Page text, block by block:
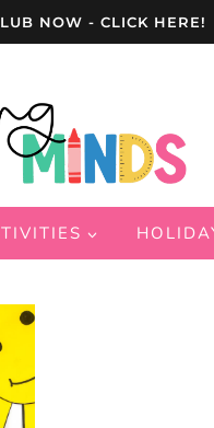
NOW - CLICK HERE!